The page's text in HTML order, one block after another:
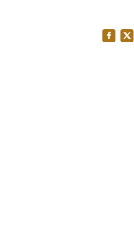
Facebook
X